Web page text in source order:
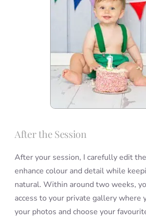
After the Session
After your session, I carefully edit
enhance colour and detail while
natural. Within around two weeks,
access to your private gallery where
your photos and choose your